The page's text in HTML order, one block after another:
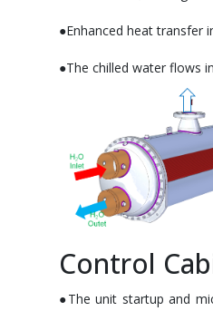
●Enhanced heat transfer
●The chilled water flows
Control
●The unit startup and